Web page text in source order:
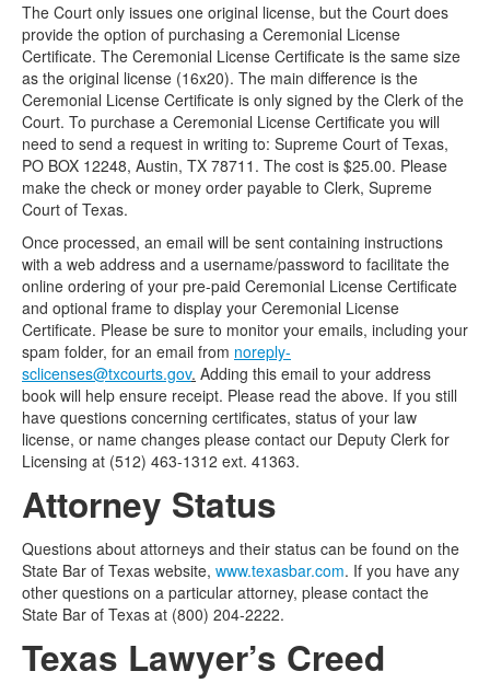
The Court only issues one original license, but the Court does
provide the option of purchasing a Ceremonial License
Certificate. The Ceremonial License Certificate is the same size
as the original license (16x20). The main difference is the
Ceremonial License Certificate is only signed by the Clerk of the
Court. To purchase a Ceremonial License Certificate you will
need to send a request in writing to: Supreme Court of Texas,
PO BOX 12248, Austin, TX 78711. The cost is $25.00. Please
make the check or money order payable to Clerk, Supreme
Court of Texas.
Once processed, an email will be sent containing instructions
with a web address and a username/password to facilitate the
online ordering of your pre-paid Ceremonial License Certificate
and optional frame to display your Ceremonial License
Certificate. Please be sure to monitor your emails, including your
spam folder, for an email from noreply-
sclicenses@txcourts.gov. Adding this email to your address
book will help ensure receipt. Please read the above. If you still
have questions concerning certificates, status of your law
license, or name changes please contact our Deputy Clerk for
Licensing at (512) 463-1312 ext. 41363.
Attorney Status
Questions about attorneys and their status can be found on the
State Bar of Texas website, www.texasbar.com. If you have any
other questions on a particular attorney, please contact the
State Bar of Texas at (800) 204-2222.
Texas Lawyer’s Creed